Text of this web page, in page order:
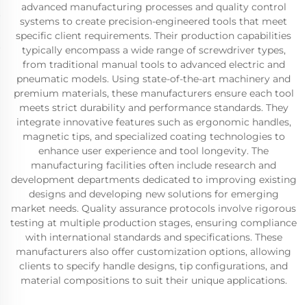
advanced manufacturing processes and quality control
systems to create precision-engineered tools that meet
specific client requirements. Their production capabilities
typically encompass a wide range of screwdriver types,
from traditional manual tools to advanced electric and
pneumatic models. Using state-of-the-art machinery and
premium materials, these manufacturers ensure each tool
meets strict durability and performance standards. They
integrate innovative features such as ergonomic handles,
magnetic tips, and specialized coating technologies to
enhance user experience and tool longevity. The
manufacturing facilities often include research and
development departments dedicated to improving existing
designs and developing new solutions for emerging
market needs. Quality assurance protocols involve rigorous
testing at multiple production stages, ensuring compliance
with international standards and specifications. These
manufacturers also offer customization options, allowing
clients to specify handle designs, tip configurations, and
material compositions to suit their unique applications.